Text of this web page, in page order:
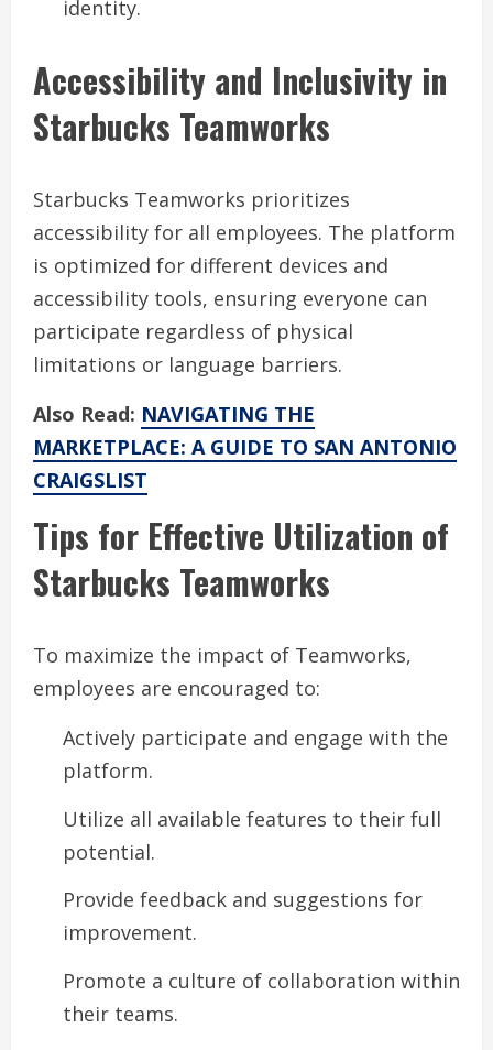
identity.
Accessibility and Inclusivity in
Starbucks Teamworks
Starbucks Teamworks prioritizes
accessibility for all employees. The platform
is optimized for different devices and
accessibility tools, ensuring everyone can
participate regardless of physical
limitations or language barriers.
Also Read: NAVIGATING THE
MARKETPLACE: A GUIDE TO SAN ANTONIO
CRAIGSLIST
Tips for Effective Utilization of
Starbucks Teamworks
To maximize the impact of Teamworks,
employees are encouraged to:
Actively participate and engage with the
platform.
Utilize all available features to their full
potential.
Provide feedback and suggestions for
improvement.
Promote a culture of collaboration within
their teams.